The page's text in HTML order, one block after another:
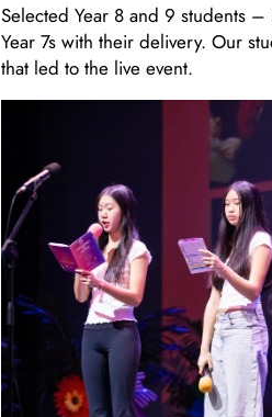
Selected Year 8 and 9 students
Year 7s with their delivery. Our
that led to the live event.